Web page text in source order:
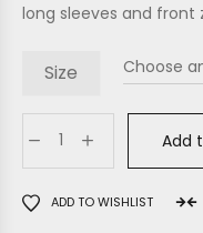
long sleeves and front
Size
Add
ADD TO WISHLIST